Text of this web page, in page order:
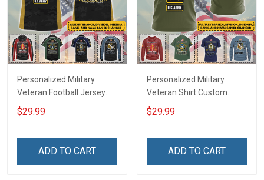
Personalized Military
Veteran Football Jersey
Custom Branch Rank
Name Veterans Day
For Veteran Dad Grandpa
$29.99
ADD TO CART
Personalized Military
Veteran Shirt Custom
Branch Rank Name
Veterans Day Memorial
For Veteran Dad Grandpa
$29.99
ADD TO CART